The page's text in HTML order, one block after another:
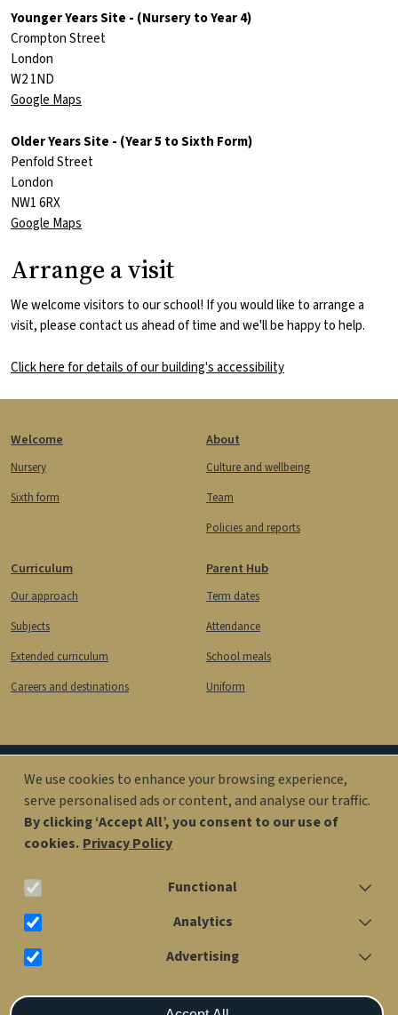
We use cookies to enhance your browsing experience,
serve personalised ads or content, and analyse our traffic.
By clicking ‘Accept All’, you consent to our use of
cookies. Privacy Policy
Functional
Analytics
Advertising
Younger Years Site - (Nursery to Year 4)
Crompton Street
London
W2 1ND
Google Maps
Older Years Site - (Year 5 to Sixth Form)
Penfold Street
London
NW1 6RX
Google Maps
Arrange a visit
We welcome visitors to our school! If you would like to arrange a
visit, please contact us ahead of time and we'll be happy to help.
Click here for details of our building's accessibility
Footer
Welcome
Nursery
Sixth form
About
Culture and wellbeing
Team
Policies and reports
Curriculum
Our approach
Subjects
Extended curriculum
Careers and destinations
Parent Hub
Term dates
Attendance
School meals
Uniform
Image Image
020 7563 6900